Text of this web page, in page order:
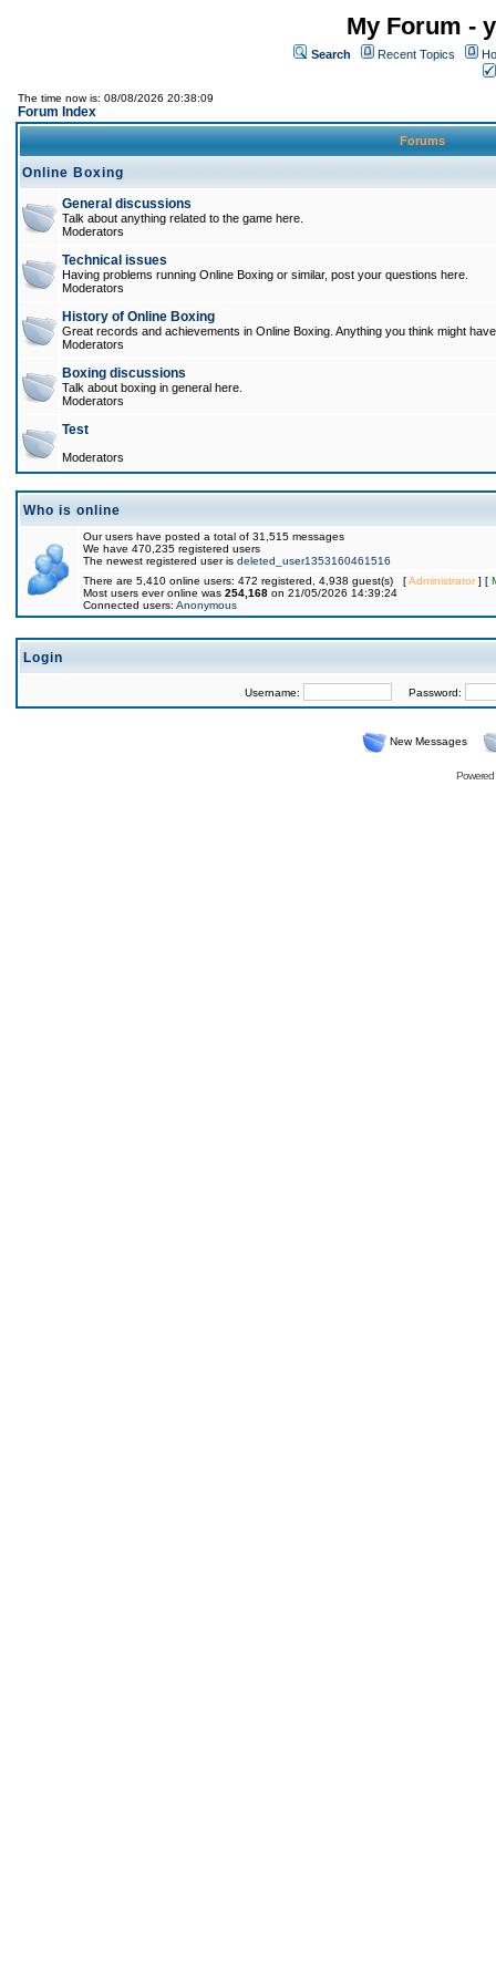
My Forum -
Search Recent Topics
The time now is: 08/08/2026 20:38:09
Forum Index
Forums
Online Boxing
General discussions
Talk about anything related to the game here.
Moderators
Technical issues
Having problems running Online Boxing or similar, post your questions here.
Moderators
History of Online Boxing
Great records and achievements in Online Boxing. Anything you think might
Moderators
Boxing discussions
Talk about boxing in general here.
Moderators
Test
Moderators
Who is online
Our users have posted a total of 31,515 messages
We have 470,235 registered users
The newest registered user is deleted_user1353160461516
There are 5,410 online users: 472 registered, 4,938 guest(s) [Administrator] [
Most users ever online was 254,168 on 21/05/2026 14:39:24
Connected users: Anonymous
Login
Username: Password:
New Messages